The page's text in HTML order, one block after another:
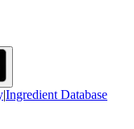
|Ingredient Database